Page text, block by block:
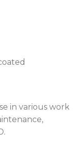
in various work